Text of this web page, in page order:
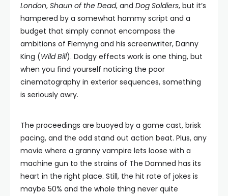
London, Shaun of the Dead, and Dog Soldiers, but it’s
hampered by a somewhat hammy script and a
budget that simply cannot encompass the
ambitions of Flemyng and his screenwriter, Danny
King (Wild Bill). Dodgy effects work is one thing, but
when you find yourself noticing the poor
cinematography in exterior sequences, something
is seriously awry.
The proceedings are buoyed by a game cast, brisk
pacing, and the odd stand out action beat. Plus, any
movie where a granny vampire lets loose with a
machine gun to the strains of The Damned has its
heart in the right place. Still, the hit rate of jokes is
maybe 50% and the whole thing never quite